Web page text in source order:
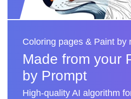
Coloring pages & Paint by
Made from your
by Prompt
High-quality AI algorithm